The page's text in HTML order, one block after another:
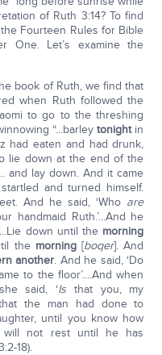
of Ruth 3:14? To find
Fourteen Rules for Bible
One. Let’s examine the
book of Ruth, we find that
when Ruth followed the
to go to the threshing
“...barleytonight in
had eaten and had drunk,
lie down at the end of the
and lay down. And it came
and turned himself.
And he said, ‘Who are
handmaid Ruth.’...And he
down until the morning
the morning[boqer]. And
another. And he said, ‘Do
to the floor’....And when
said, ‘Is that you, my
the man had done to
until you know how
not rest until he has
18).